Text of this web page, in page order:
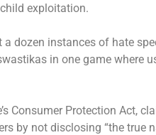
exploitation.
a dozen instances of hate
in one game where
Consumer Protection Act,
by not disclosing “the true